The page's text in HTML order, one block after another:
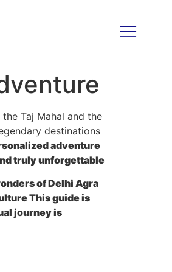
Taj Mahal and the
destinations
adventure
truly unforgettable
of Delhi Agra
This guide is
journey is